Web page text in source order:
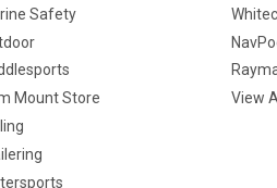
Safety
Mount Store
View All